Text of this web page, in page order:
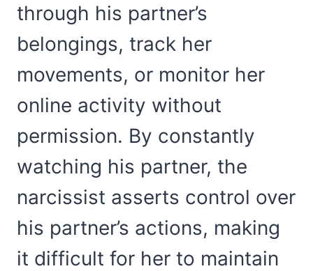
through his partner’s
belongings, track her
movements, or monitor her
online activity without
permission. By constantly
watching his partner, the
narcissist asserts control over
his partner’s actions, making
it difficult for her to maintain